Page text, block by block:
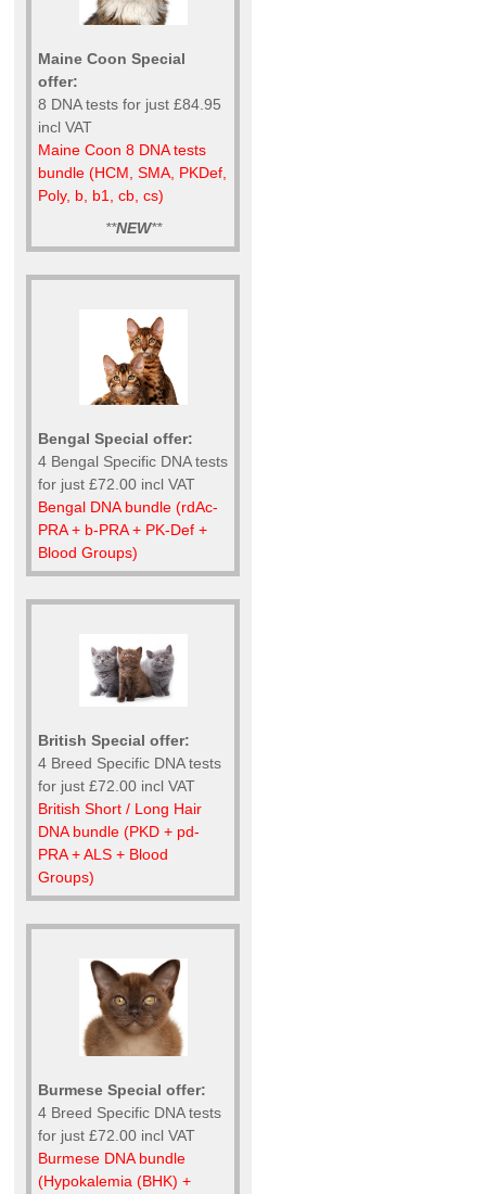
Maine Coon Special
offer:
8 DNA tests for just £84.95
incl VAT
Maine Coon 8 DNA tests
bundle (HCM, SMA, PKDef,
Poly, b, b1, cb, cs)
**NEW**
Bengal Special offer:
4 Bengal Specific DNA tests
for just £72.00 incl VAT
Bengal DNA bundle (rdAc-
PRA + b-PRA + PK-Def +
Blood Groups)
British Special offer:
4 Breed Specific DNA tests
for just £72.00 incl VAT
British Short / Long Hair
DNA bundle (PKD + pd-
PRA + ALS + Blood
Groups)
Burmese Special offer:
4 Breed Specific DNA tests
for just £72.00 incl VAT
Burmese DNA bundle
(Hypokalemia (BHK) +